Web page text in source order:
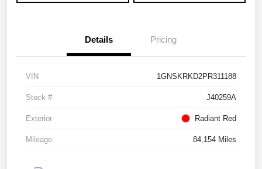
Details Pricing
VIN 1GNSKRKD2PR311188
Stock # J40259A
Exterior Radiant Red
Mileage 84,154 Miles